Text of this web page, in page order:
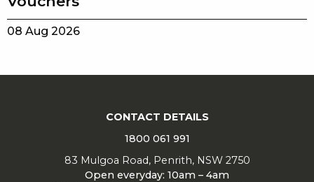
08 Aug 2026
CONTACT DETAILS
1800 061 991
83 Mulgoa Road, Penrith, NSW 2750
Open everyday: 10am – 4am